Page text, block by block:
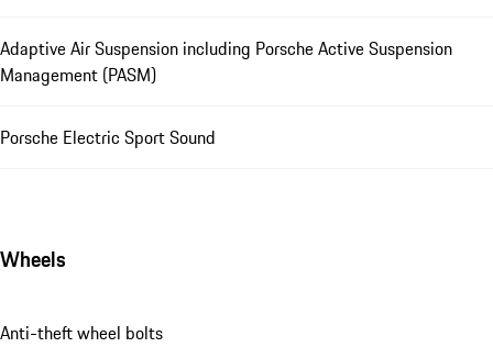
Adaptive Air Suspension including Porsche Active Suspension
Management (PASM)
Porsche Electric Sport Sound
Wheels
Anti-theft wheel bolts